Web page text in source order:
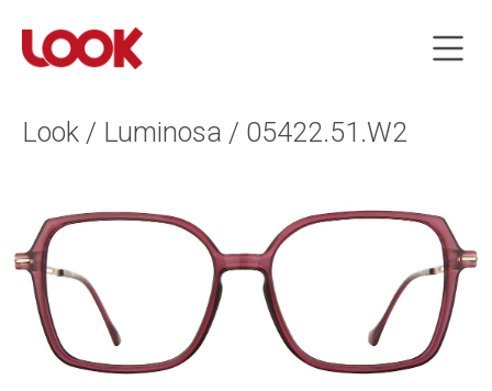
Look / Luminosa / 05422.51.W2